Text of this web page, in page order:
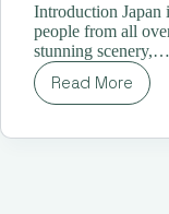
Introduction Japan
people from all
stunning scenery,…
Read More
Costco
Travel | A